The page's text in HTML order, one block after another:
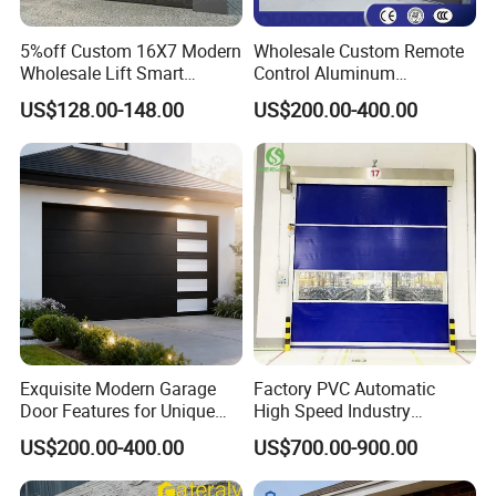
Q&A
Is the lnsulated Sectional Door safe to use?
The Fastlink Sectional Door has passed CE certification and is
5%off Custom 16X7 Modern
Wholesale Lift Smart
Electric Insulated Sectional
Panel Glass Frameless
Automatic Aluminum
Garage Door
US$128.00-148.00
Wholesale Custom Remote
Control Aluminum
Automatic Garage Door
Insulation Sectional
Remote-Controlled
Motorized Driveway Garage
Doors for Villa Homes
US$200.00-400.00
Exquisite Modern Garage
Door Features for Unique
Exterior Styling
US$200.00-400.00
Factory PVC Automatic
High Speed Industry
Fireproof Roller Door
US$700.00-900.00